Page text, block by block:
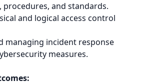
procedures, and standards.
and logical access control
managing incident response
measures.